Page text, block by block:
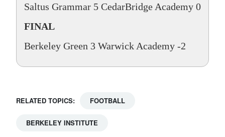
Saltus Grammar 5 CedarBridge Academy 0
FINAL
Berkeley Green 3 Warwick Academy -2
RELATED TOPICS: FOOTBALL
BERKELEY INSTITUTE